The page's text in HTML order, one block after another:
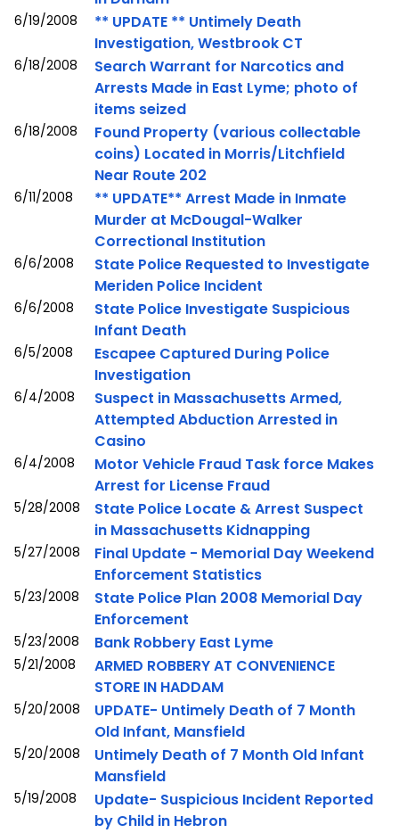
6/19/2008
** UPDATE ** Untimely Death
Investigation, Westbrook CT
6/18/2008
Search Warrant for Narcotics and
Arrests Made in East Lyme; photo of
items seized
6/18/2008
Found Property (various collectable
coins) Located in Morris/Litchfield
Near Route 202
6/11/2008
** UPDATE** Arrest Made in Inmate
Murder at McDougal-Walker
Correctional Institution
6/6/2008
State Police Requested to Investigate
Meriden Police Incident
6/6/2008
State Police Investigate Suspicious
Infant Death
6/5/2008
Escapee Captured During Police
Investigation
6/4/2008
Suspect in Massachusetts Armed,
Attempted Abduction Arrested in
Casino
6/4/2008
Motor Vehicle Fraud Task force Makes
Arrest for License Fraud
5/28/2008
State Police Locate & Arrest Suspect
in Massachusetts Kidnapping
5/27/2008
Final Update - Memorial Day Weekend
Enforcement Statistics
5/23/2008
State Police Plan 2008 Memorial Day
Enforcement
5/23/2008 Bank Robbery East Lyme
5/21/2008
ARMED ROBBERY AT CONVENIENCE
STORE IN HADDAM
5/20/2008
UPDATE- Untimely Death of 7 Month
Old Infant, Mansfield
5/20/2008
Untimely Death of 7 Month Old Infant
Mansfield
5/19/2008
Update- Suspicious Incident Reported
by Child in Hebron